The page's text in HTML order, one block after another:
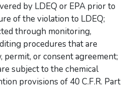
by LDEQ or EPA prior to
of the violation to LDEQ;
through monitoring,
procedures that are
permit, or consent agreement;
subject to the chemical
provisions of 40 C.F.R. Part